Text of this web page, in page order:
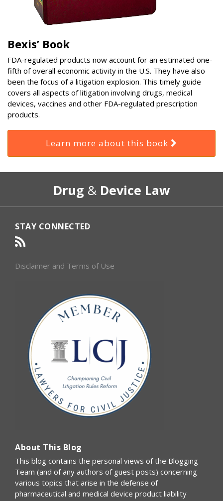
Bexis’ Book
FDA-regulated products now account for an estimated one-
fifth of overall economic activity in the U.S. They have also
been the focus of a litigation explosion. This timely guide
covers all aspects of litigation involving drugs, medical
devices, vaccines and other FDA-regulated prescription
products.
Learn more about this book
Drug & Device Law
STAY CONNECTED
RSS
Disclaimer and Terms of Use
About This Blog
This blog contains the personal views of the Blogging
Team (and of any authors of guest posts) concerning
various topics that arise in the defense of
pharmaceutical and medical device product liability